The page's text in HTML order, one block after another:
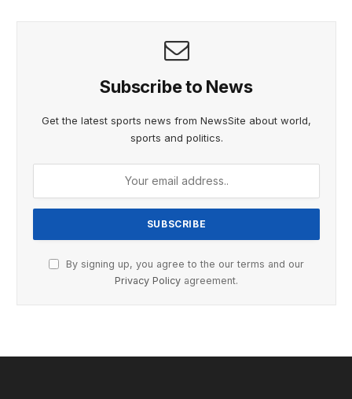
Subscribe to News
Get the latest sports news from NewsSite about world,
sports and politics.
By signing up, you agree to the our terms and our
Privacy Policy agreement.